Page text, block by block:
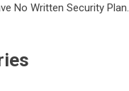
No Written Security Plan.